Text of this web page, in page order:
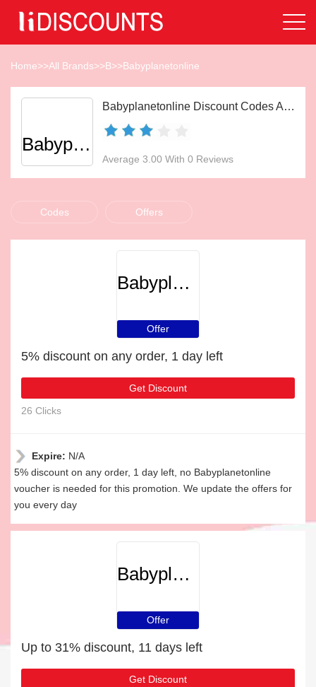
Home>>All Brands>>B>>Babyplanetonline
Babyplanetonline
Babyplanetonline Discount Codes Aug 2026
Average 3.00 With 0 Reviews
Codes Offers
Babyplanetonline
Offer
5% discount on any order, 1 day left
Get Discount
26 Clicks
Expire: N/A
5% discount on any order, 1 day left, no Babyplanetonline
voucher is needed for this promotion. We update the offers for
you every day
Babyplanetonline
Offer
Up to 31% discount, 11 days left
Get Discount